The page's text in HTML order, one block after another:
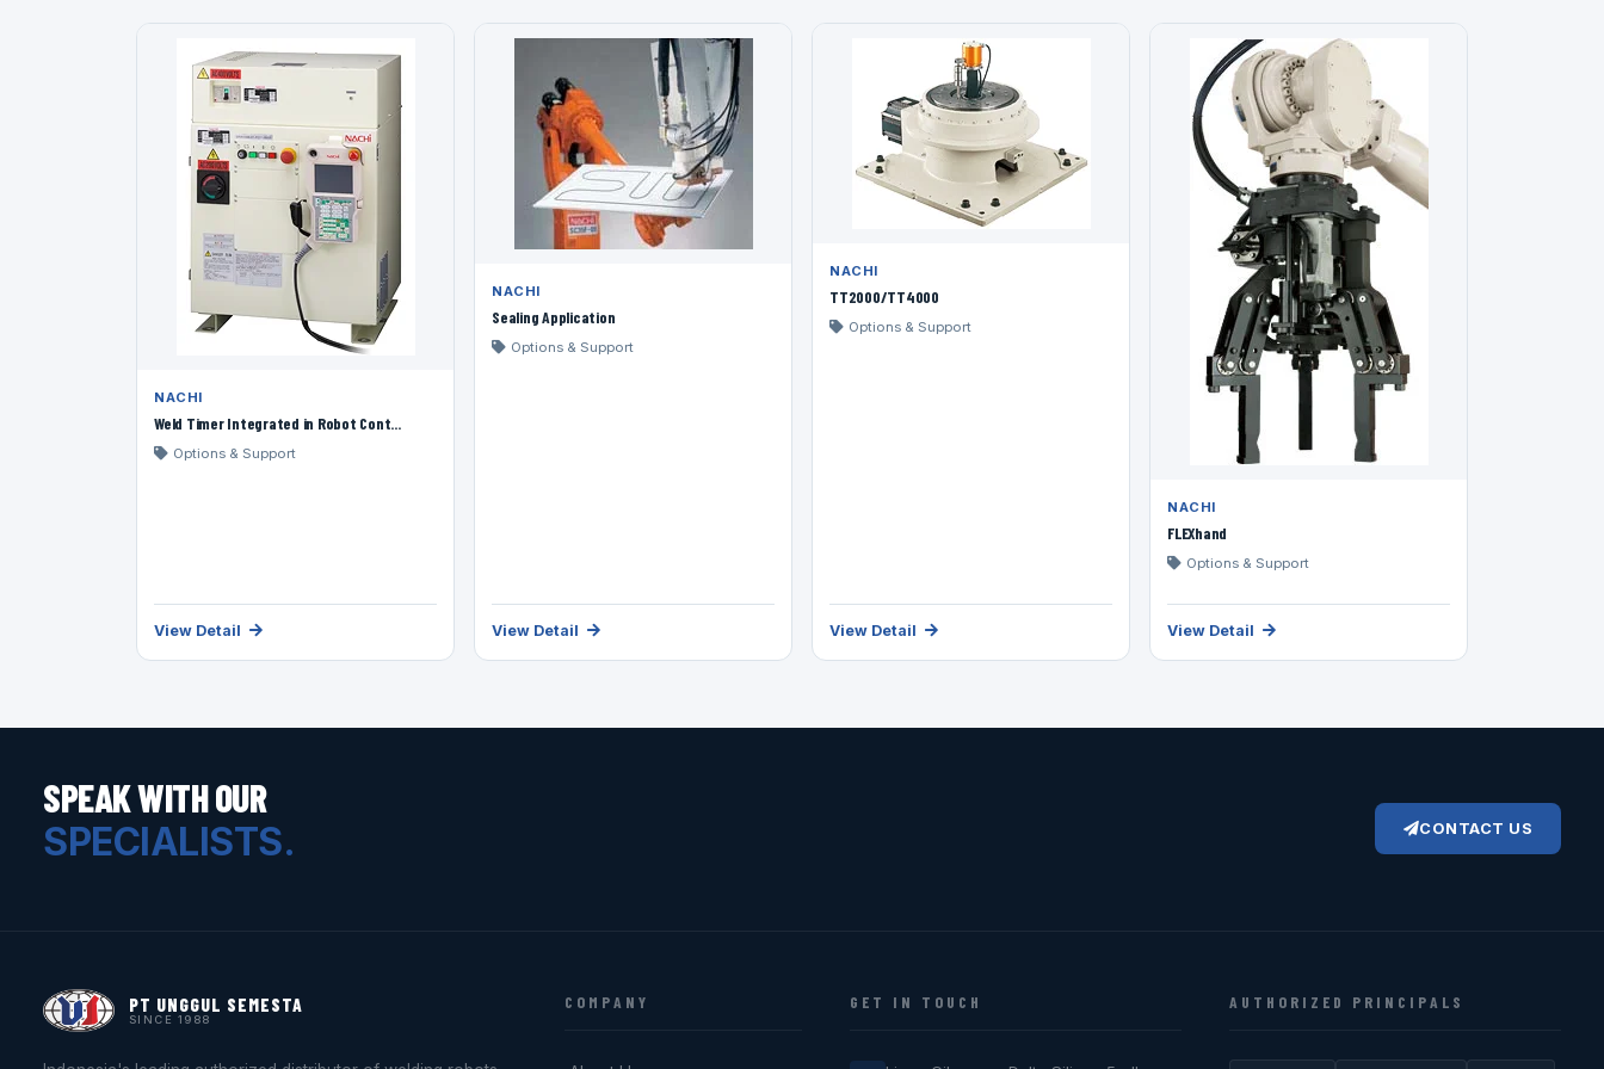
NACHI
Weld Timer Integrated in Robot Cont...
Options & Support
View Detail
NACHI
Sealing Application
Options & Support
View Detail
NACHI
TT2000/TT4000
Options & Support
View Detail
NACHI
FLEXhand
Options & Support
View Detail
SPEAK WITH OUR
SPECIALISTS. CONTACT US
PT UNGGUL SEMESTA
SINCE 1988
COMPANY GET IN TOUCH AUTHORIZED PRINCIPALS